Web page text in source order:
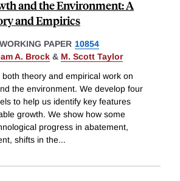
and the Environment: A
and Empirics
WORKING PAPER 10854
A. Brock & M. Scott Taylor
theory and empirical work on
the environment. We develop four
to help us identify key features
growth. We show how some
progress in abatement,
shifts in the...